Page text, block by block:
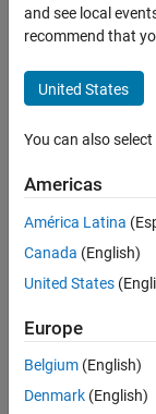
How to
a
Commanded
Position to
have
Velocity and
Limits in
Simulink
Sonoma
Rich
5 Oct
and see local
recommend that
United States
You can also
Americas
América Latina
Canada (English)
United States
Europe
Belgium (English)
Denmark (English)